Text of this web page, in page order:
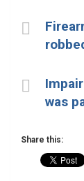
was
Share this: